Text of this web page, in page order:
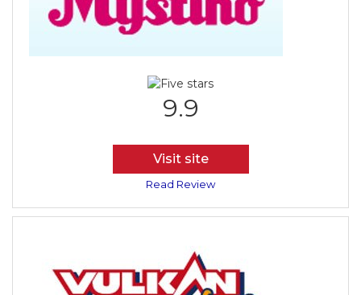
9.9
Visit site
Read Review